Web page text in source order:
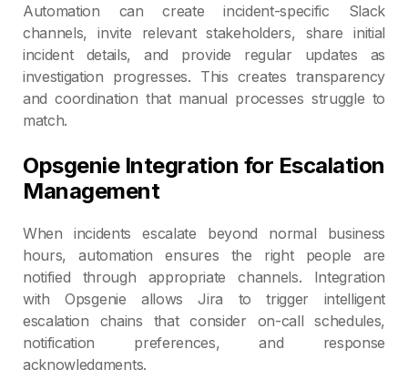
Automation can create incident-specific Slack
channels, invite relevant stakeholders, share initial
incident details, and provide regular updates as
investigation progresses. This creates transparency
and coordination that manual processes struggle to
match.
Opsgenie Integration for Escalation
Management
When incidents escalate beyond normal business
hours, automation ensures the right people are
notified through appropriate channels. Integration
with Opsgenie allows Jira to trigger intelligent
escalation chains that consider on-call schedules,
notification preferences, and response
acknowledgments.